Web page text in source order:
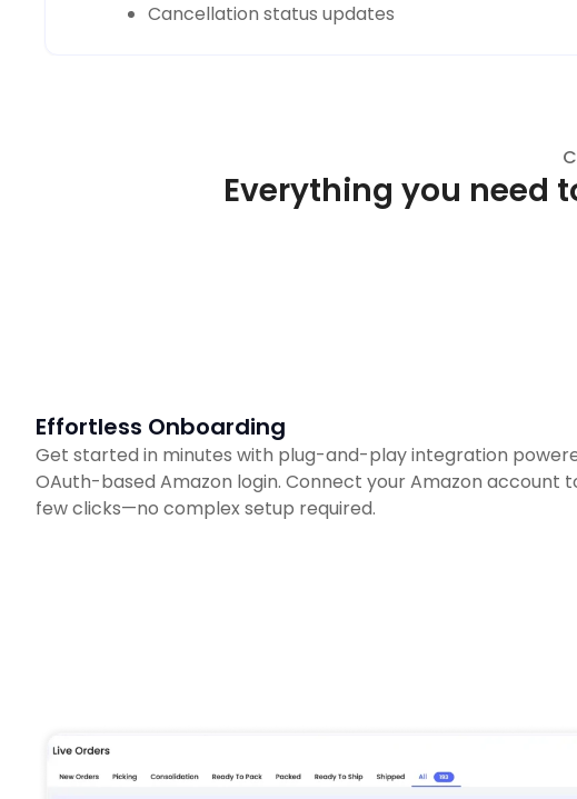
Cancellation status updates
Everything you need
Effortless Onboarding
Get started in minutes with plug-and-play integration
OAuth-based Amazon login. Connect your Amazon account
few clicks—no complex setup required.